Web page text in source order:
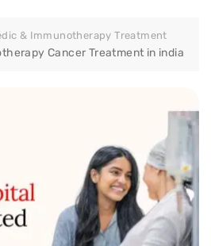
& Immunotherapy Treatment
Cancer Treatment in india